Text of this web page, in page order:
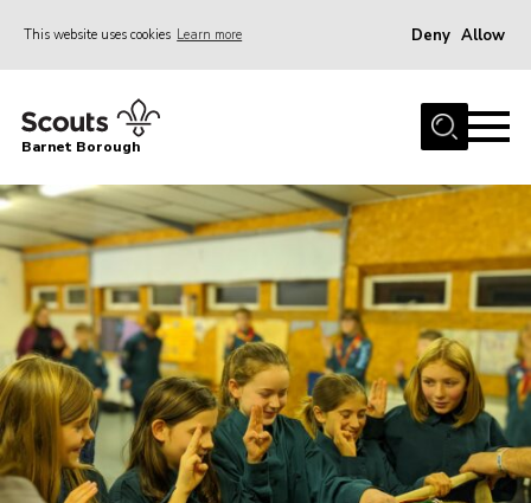
This website uses cookies Learn more Deny Allow
Home
Info for parents
News
Events
International
District venues
Gallery
Contact
Barnet Borough